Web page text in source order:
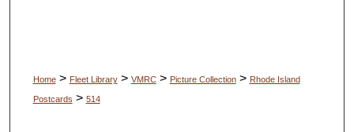
Home > Fleet Library > VMRC > Picture Collection > Rhode Island
Postcards > 514